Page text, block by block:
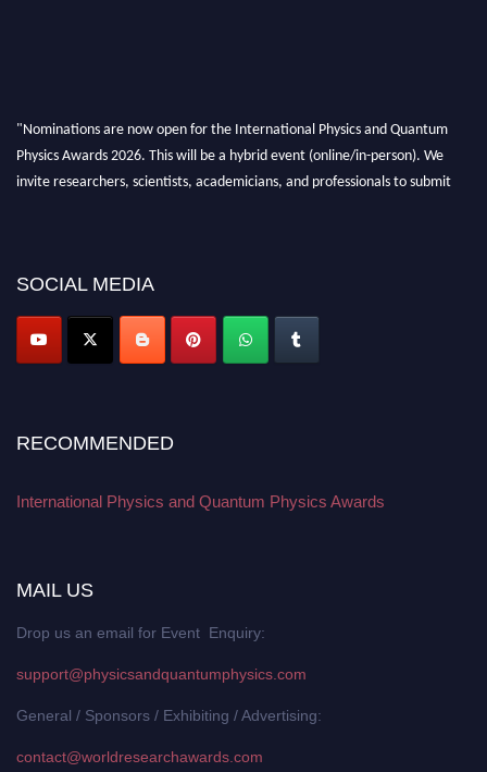
"Nominations are now open for the International Physics and Quantum
Physics Awards 2026. This will be a hybrid event (online/in-person). We
invite researchers, scientists, academicians, and professionals to submit
SOCIAL MEDIA
RECOMMENDED
International Physics and Quantum Physics Awards
MAIL US
Drop us an email for Event Enquiry:
support@physicsandquantumphysics.com
General / Sponsors / Exhibiting / Advertising:
contact@worldresearchawards.com